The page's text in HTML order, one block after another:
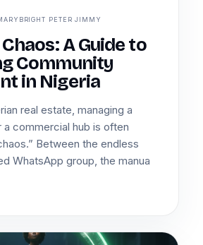
PETER JIMMY
A Guide to
Community
in Nigeria
real estate, managing a
commercial hub is often
Between the endless
WhatsApp group, the manua